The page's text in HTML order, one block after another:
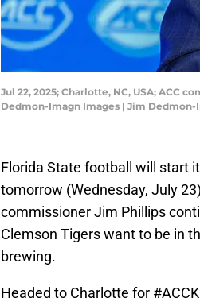
Jul 22, 2025; Charlotte, NC, USA; ACC
Dedmon-Imagn Images | Jim Dedmon-
Florida State football will start
tomorrow (Wednesday, July
commissioner Jim Phillips
Clemson Tigers want to be in
brewing.
Headed to Charlotte for